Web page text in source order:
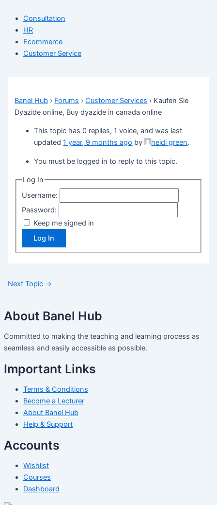
Consultation
HR
Ecommerce
Customer Service
Banel Hub › Forums › Customer Services › Kaufen Sie
Dyazide online, Buy dyazide in canada online
This topic has 0 replies, 1 voice, and was last
updated1 year, 9 months ago by heidi green.
You must be logged in to reply to this topic.
Log In
Username:
Password:
Keep me signed in
Log In
Next Topic →
About Banel Hub
Committed to making the teaching and learning process as
seamless and easily accessible as possible.
Important Links
Terms & Conditions
Become a Lecturer
About Banel Hub
Help & Support
Accounts
Wishlist
Courses
Dashboard